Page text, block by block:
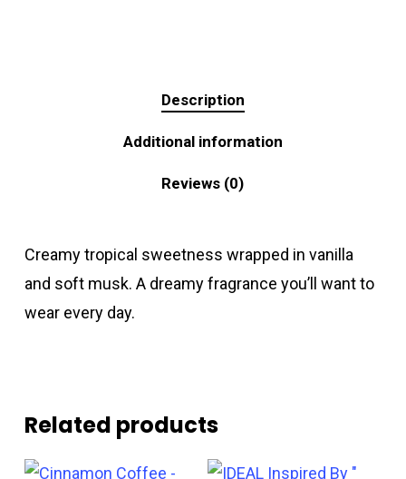
Description
Additional information
Reviews (0)
Creamy tropical sweetness wrapped in vanilla
and soft musk. A dreamy fragrance you’ll want to
wear every day.
Related products